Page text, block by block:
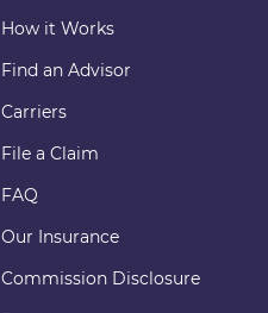
How it Works
Find an Advisor
Carriers
File a Claim
FAQ
Our Insurance
Commission Disclosure